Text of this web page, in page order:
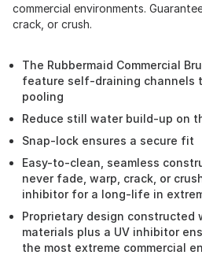
commercial environments.
crack, or crush.
The Rubbermaid Commercial
feature self-draining channels
pooling
Reduce still water build-up on
Snap-lock ensures a secure fit
Easy-to-clean, seamless
never fade, warp, crack, or
inhibitor for a long-life in
Proprietary design
materials plus a UV inhibitor
the most extreme commercial